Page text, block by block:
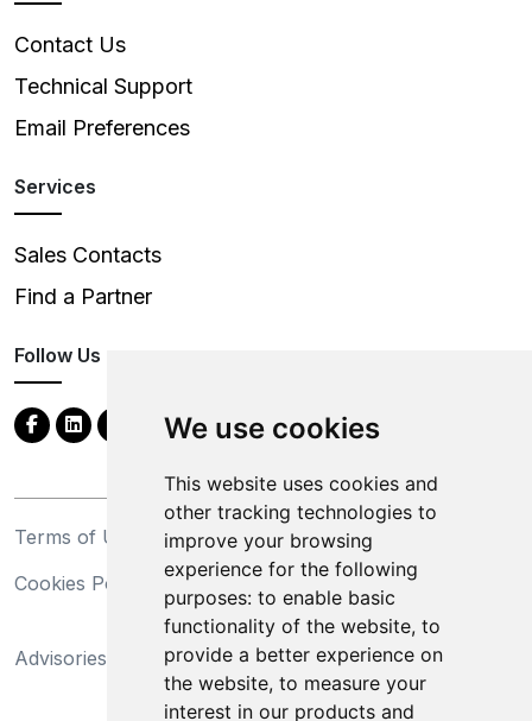
We use cookies
This website uses cookies and
other tracking technologies to
improve your browsing
experience for the following
purposes: to enable basic
functionality of the website, to
provide a better experience on
the website, to measure your
interest in our products and
Contact Us
Technical Support
Email Preferences
Services
Sales Contacts
Find a Partner
Follow Us
Terms of Use
Privacy Statement
Cookies Policy
Trademarks
Advisories
California Supply Chains
Act
Do Not Sell My Personal